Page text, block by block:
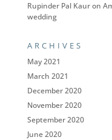
Rupinder Pal Kauron
wedding
ARCHIVES
May 2021
March 2021
December 2020
November 2020
September 2020
June 2020